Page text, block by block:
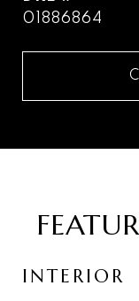
01886864
INTERIOR